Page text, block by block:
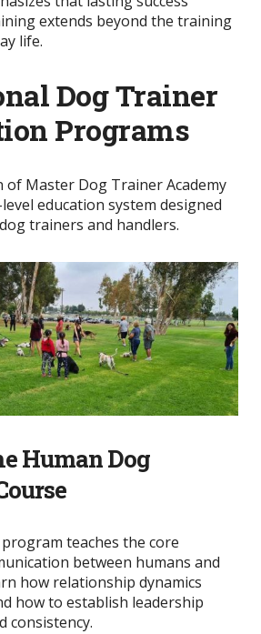
extends beyond the training
life.
Dog Trainer
Programs
of Master Dog Trainer Academy
education system designed
trainers and handlers.
Human Dog
teaches the core
between humans and
how relationship dynamics
how to establish leadership
consistency.